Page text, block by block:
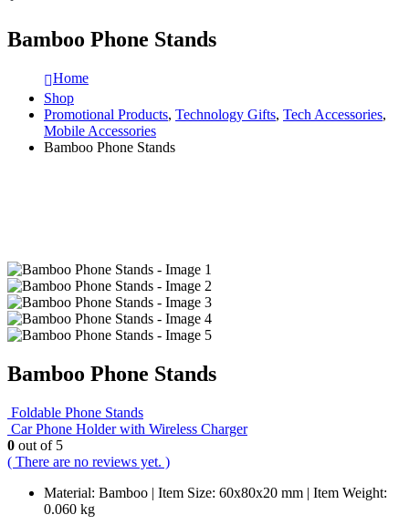
Bamboo Phone Stands
Home
Shop
Promotional Products, Technology Gifts, Tech Accessories,
Mobile Accessories
Bamboo Phone Stands
Bamboo Phone Stands
Foldable Phone Stands
Car Phone Holder with Wireless Charger
0 out of 5
( There are no reviews yet. )
Material: Bamboo | Item Size: 60x80x20 mm | Item Weight:
0.060 kg